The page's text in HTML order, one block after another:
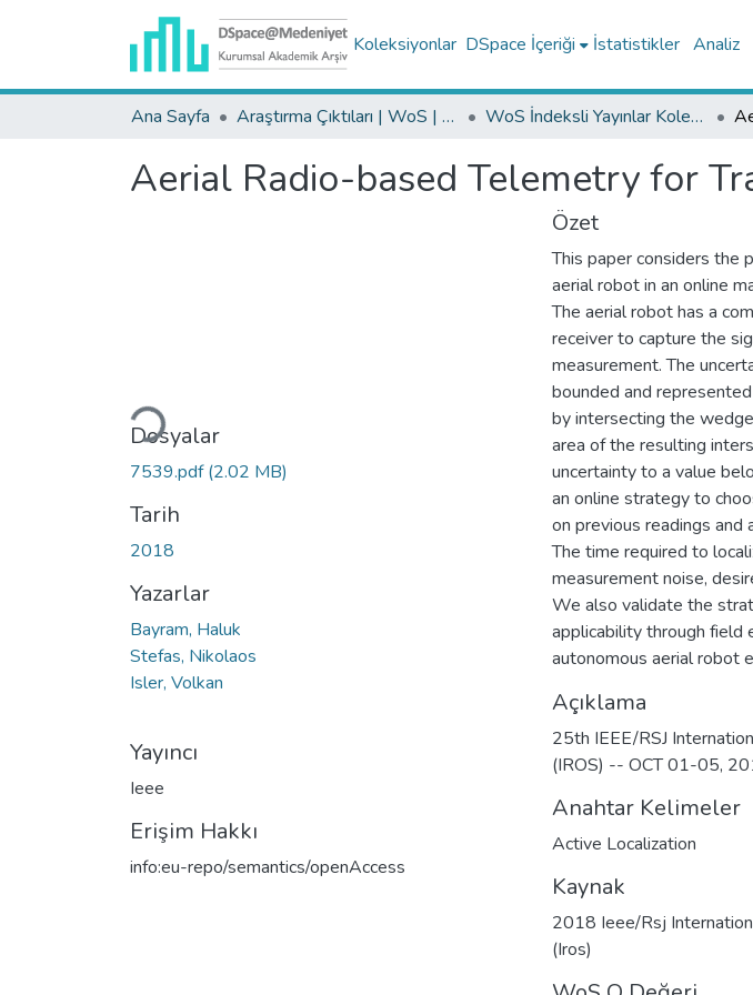
Koleksiyonlar DSpace İçeriği İstatistikler Analiz
Ana Sayfa Araştırma Çıktıları | WoS | Scopus | TR-Dizin | PubMed WoS İndeksli Yayınlar Koleksiyonu
Aerial Radio-based Telemetry for
Yükleniyor...
Dosyalar
7539.pdf(2.02 MB)
Tarih
2018
Yazarlar
Bayram, Haluk
Stefas, Nikolaos
Isler, Volkan
Yayıncı
Ieee
Erişim Hakkı
info:eu-repo/semantics/openAccess
Özet
This paper considers the
aerial robot in an online
The aerial robot has a
receiver to capture the
measurement. The
bounded and
by intersecting the
area of the resulting
uncertainty to a value
an online strategy to
on previous readings
The time required to
measurement noise,
We also validate the
applicability through field
autonomous aerial robot
Açıklama
25th IEEE/RSJ
(IROS) -- OCT 01-05,
Anahtar Kelimeler
Active Localization
Kaynak
2018 Ieee/Rsj
(Iros)